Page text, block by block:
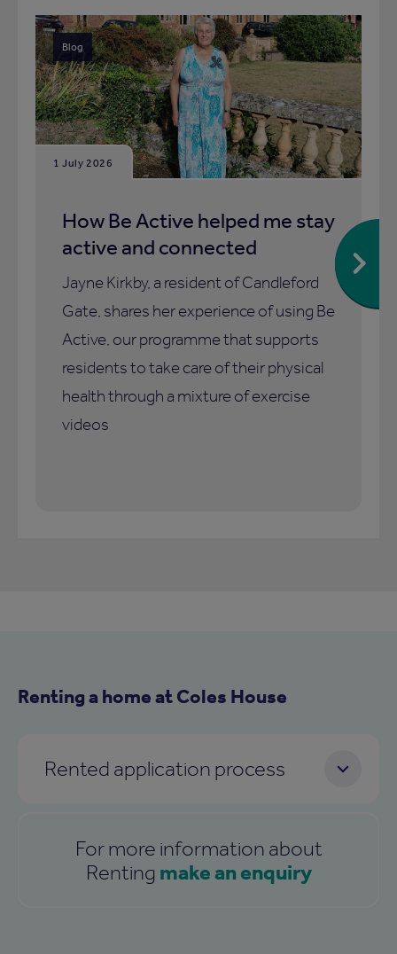
Blog
1 July 2026
How Be Active helped me stay
active and connected
Jayne Kirkby, a resident of Candleford
Gate, shares her experience of using Be
Active, our programme that supports
residents to take care of their physical
health through a mixture of exercise
videos
Renting a home at Coles House
Rented application process
For more information about
Renting make an enquiry